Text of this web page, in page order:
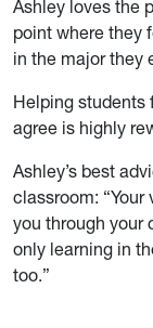
Ashley loves the
point where they
in the major they
Helping students
agree is highly
Ashley’s best
classroom:
you through your
only learning in
too.”